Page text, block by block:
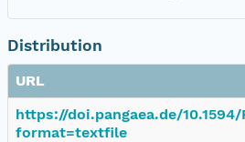
Distribution
URL
https://doi.pangaea.de/10.1594/
format=textfile